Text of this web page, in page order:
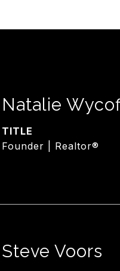
Natalie
TITLE
Founder | Realtor®
Steve Voors